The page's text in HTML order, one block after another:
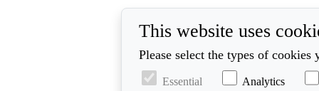
This website uses
Please select the types of
Essential Analytics